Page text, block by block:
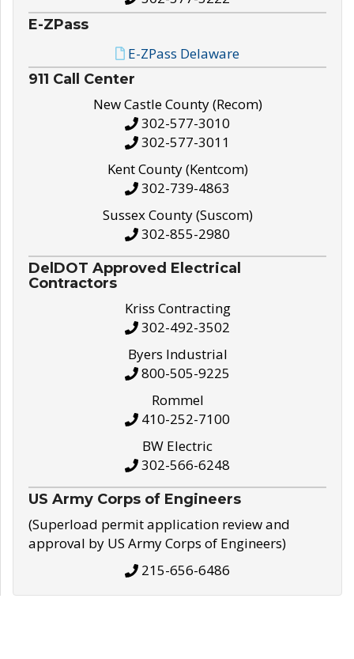
E-ZPass
E-ZPass Delaware
911 Call Center
New Castle County (Recom)
302-577-3010
302-577-3011
Kent County (Kentcom)
302-739-4863
Sussex County (Suscom)
302-855-2980
DelDOT Approved Electrical
Contractors
Kriss Contracting
302-492-3502
Byers Industrial
800-505-9225
Rommel
410-252-7100
BW Electric
302-566-6248
US Army Corps of Engineers
(Superload permit application review and
approval by US Army Corps of Engineers)
215-656-6486